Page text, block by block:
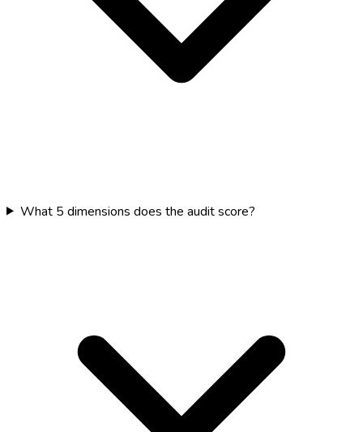
What 5 dimensions does the audit score?